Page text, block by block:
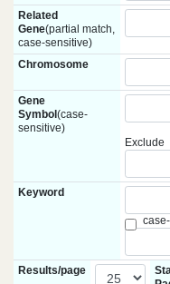
Related
Gene(partial match,
case-sensitive)
Chromosome
Gene
Symbol (case-
sensitive)
Exclude
Keyword
Results/page